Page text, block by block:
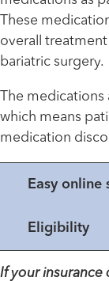
These
overall
bariatric surgery.
The
which means
medication
Easy online
Eligibility
If your insurance